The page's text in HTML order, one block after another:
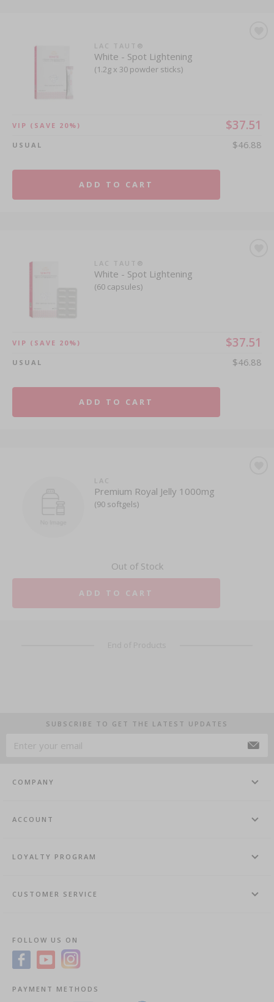
LAC TAUT®
White - Spot Lightening
(1.2g x 30 powder sticks)
VIP (SAVE 20%) $37.51
USUAL $46.88
ADD TO CART
LAC TAUT®
White - Spot Lightening
(60 capsules)
VIP (SAVE 20%) $37.51
USUAL $46.88
ADD TO CART
LAC
Premium Royal Jelly 1000mg
(90 softgels)
Out of Stock
ADD TO CART
SUBSCRIBE TO GET THE LATEST UPDATES
COMPANY
ACCOUNT
LOYALTY PROGRAM
CUSTOMER SERVICE
FOLLOW US ON
PAYMENT METHODS